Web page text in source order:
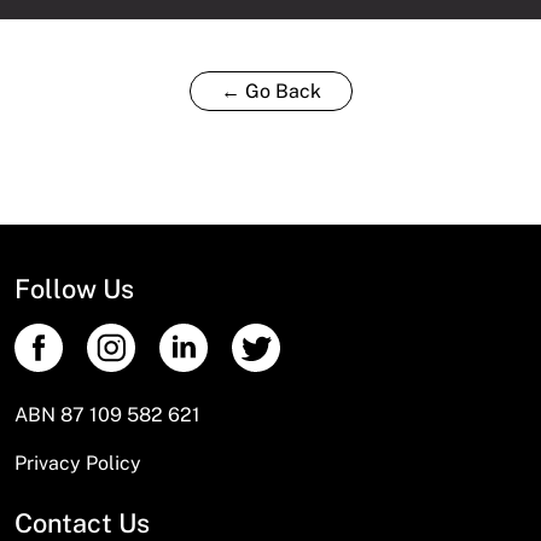
← Go Back
Follow Us
ABN 87 109 582 621
Privacy Policy
Contact Us